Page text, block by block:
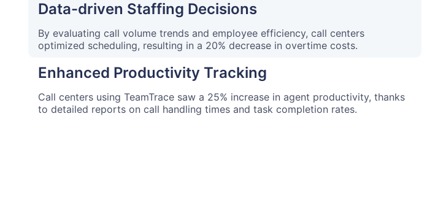
Data-driven Staffing Decisions
By evaluating call volume trends and employee efficiency, call centers
optimized scheduling, resulting in a 20% decrease in overtime costs.
Enhanced Productivity Tracking
Call centers using TeamTrace saw a 25% increase in agent productivity, thanks
to detailed reports on call handling times and task completion rates.